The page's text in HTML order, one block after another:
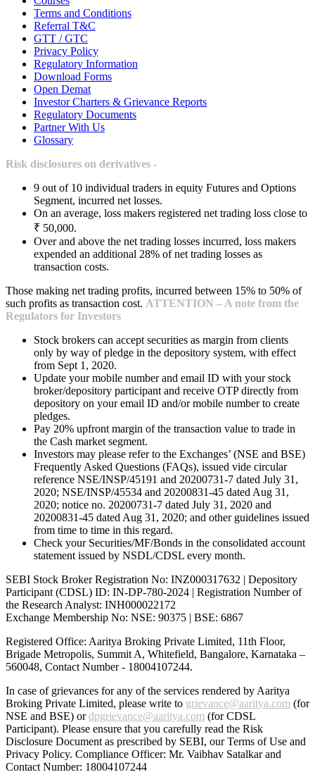
Terms and Conditions
Referral T&C
GTT / GTC
Privacy Policy
Regulatory Information
Download Forms
Open Demat
Investor Charters & Grievance Reports
Regulatory Documents
Partner With Us
Glossary
Risk disclosures on derivatives -
9 out of 10 individual traders in equity Futures and Options
Segment, incurred net losses.
On an average, loss makers registered net trading loss close to
₹ 50,000.
Over and above the net trading losses incurred, loss makers
expended an additional 28% of net trading losses as
transaction costs.
Those making net trading profits, incurred between 15% to 50% of
such profits as transaction cost. ATTENTION – A note from the
Regulators for Investors
Stock brokers can accept securities as margin from clients
only by way of pledge in the depository system, with effect
from Sept 1, 2020.
Update your mobile number and email ID with your stock
broker/depository participant and receive OTP directly from
depository on your email ID and/or mobile number to create
pledges.
Pay 20% upfront margin of the transaction value to trade in
the Cash market segment.
Investors may please refer to the Exchanges’ (NSE and BSE)
Frequently Asked Questions (FAQs), issued vide circular
reference NSE/INSP/45191 and 20200731-7 dated July 31,
2020; NSE/INSP/45534 and 20200831-45 dated Aug 31,
2020; notice no. 20200731-7 dated July 31, 2020 and
20200831-45 dated Aug 31, 2020; and other guidelines issued
from time to time in this regard.
Check your Securities/MF/Bonds in the consolidated account
statement issued by NSDL/CDSL every month.
SEBI Stock Broker Registration No: INZ000317632 | Depository
Participant (CDSL) ID: IN-DP-780-2024 | Registration Number of
the Research Analyst: INH000022172
Exchange Membership No: NSE: 90375 | BSE: 6867
Registered Office: Aaritya Broking Private Limited, 11th Floor,
Brigade Metropolis, Summit A, Whitefield, Bangalore, Karnataka –
560048, Contact Number - 18004107244.
In case of grievances for any of the services rendered by Aaritya
Broking Private Limited, please write to grievance@aaritya.com (for
NSE and BSE) ordpgrievance@aaritya.com (for CDSL
Participant). Please ensure that you carefully read the Risk
Disclosure Document as prescribed by SEBI, our Terms of Use and
Privacy Policy. Compliance Officer: Mr. Vaibhav Satalkarand
Contact Number: 18004107244